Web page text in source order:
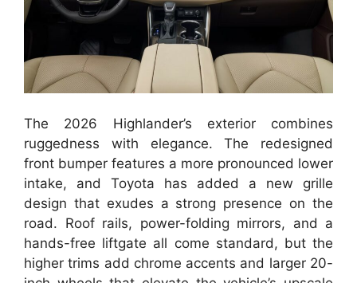
The 2026 Highlander’s exterior combines
ruggedness with elegance. The redesigned
front bumper features a more pronounced lower
intake, and Toyota has added a new grille
design that exudes a strong presence on the
road. Roof rails, power-folding mirrors, and a
hands-free liftgate all come standard, but the
higher trims add chrome accents and larger 20-